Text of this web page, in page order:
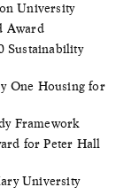
University
Award
Sustainability
One Housing for
Framework
for Peter Hall
University